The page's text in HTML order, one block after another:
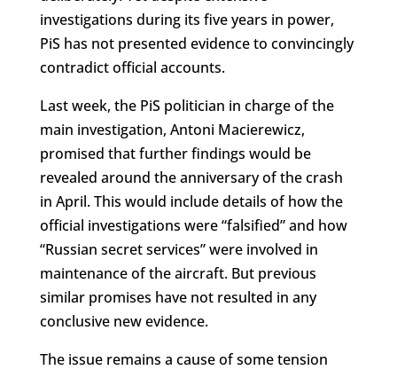
investigations during its five years in power,
PiS has not presented evidence to convincingly
contradict official accounts.
Last week, the PiS politician in charge of the
main investigation, Antoni Macierewicz,
promised that further findings would be
revealed around the anniversary of the crash
in April. This would include details of how the
official investigations were “falsified” and how
“Russian secret services” were involved in
maintenance of the aircraft. But previous
similar promises have not resulted in any
conclusive new evidence.
The issue remains a cause of some tension